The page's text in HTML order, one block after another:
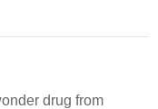
drug from